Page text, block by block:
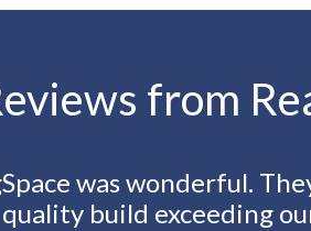
from
was wonderful.
quality build exceeding